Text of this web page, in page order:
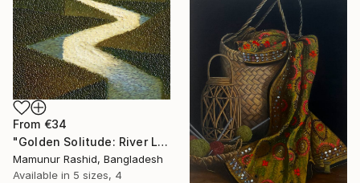
From €34
"Golden Solitude: River Landscape at Sunset" Print
Mamunur Rashid, Bangladesh
Available in 5 sizes, 4